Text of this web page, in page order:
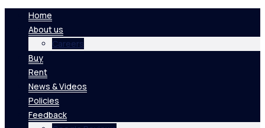
Home
About us
Careers
Buy
Rent
News & Videos
Policies
Feedback